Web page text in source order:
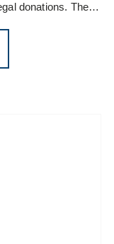
donations. The…